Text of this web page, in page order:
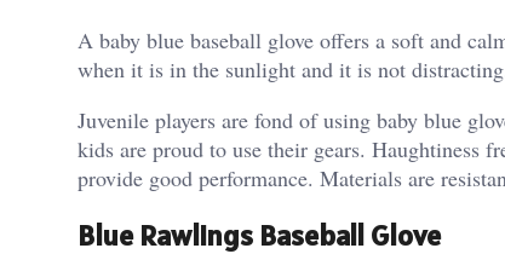
A baby blue baseball glove offers a soft and
when it is in the sunlight and it is not
Juvenile players are fond of using baby blue
kids are proud to use their gears. Haughtiness
provide good performance. Materials are
Blue Rawlings Baseball Glove